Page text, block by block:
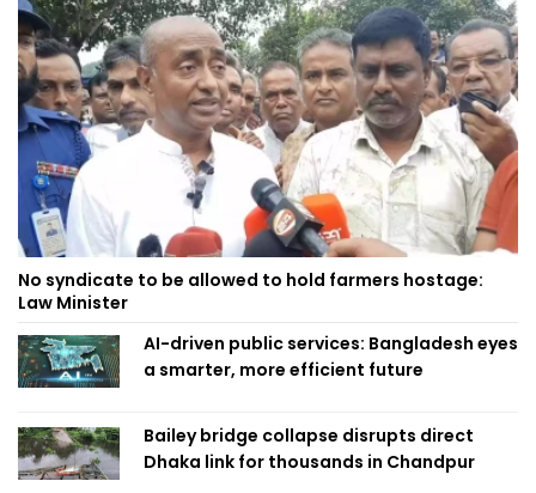
No syndicate to be allowed to hold farmers hostage:
Law Minister
AI-driven public services: Bangladesh eyes
a smarter, more efficient future
Bailey bridge collapse disrupts direct
Dhaka link for thousands in Chandpur